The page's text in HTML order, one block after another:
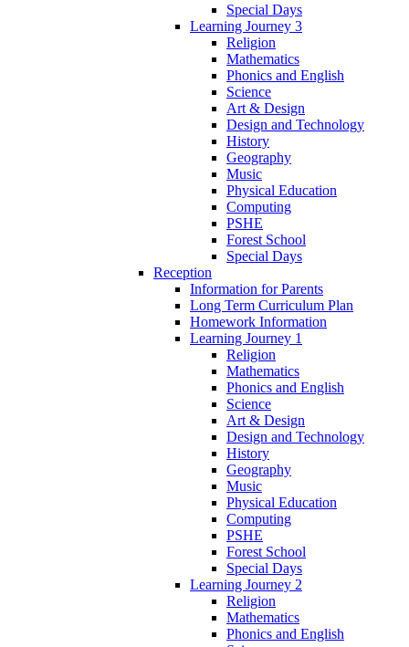
Special Days
Learning Journey 3
Religion
Mathematics
Phonics and English
Science
Art & Design
Design and Technology
History
Geography
Music
Physical Education
Computing
PSHE
Forest School
Special Days
Reception
Information for Parents
Long Term Curriculum Plan
Homework Information
Learning Journey 1
Religion
Mathematics
Phonics and English
Science
Art & Design
Design and Technology
History
Geography
Music
Physical Education
Computing
PSHE
Forest School
Special Days
Learning Journey 2
Religion
Mathematics
Phonics and English